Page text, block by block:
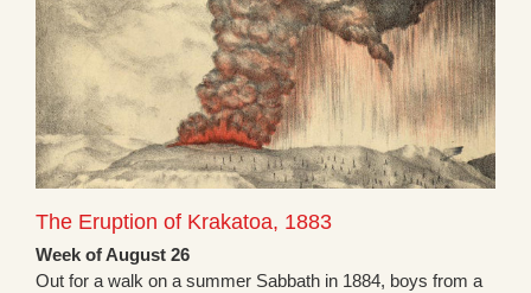
The Eruption of Krakatoa, 1883
Week of August 26
Out for a walk on a summer Sabbath in 1884, boys from a